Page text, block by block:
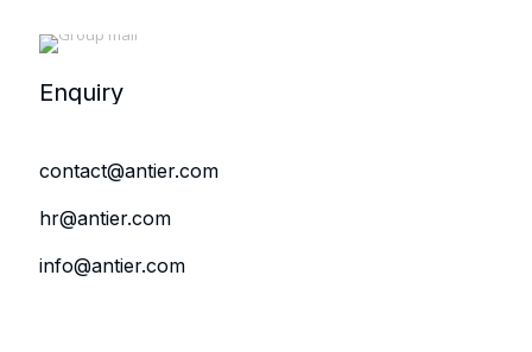
Enquiry
contact@antier.com
hr@antier.com
info@antier.com